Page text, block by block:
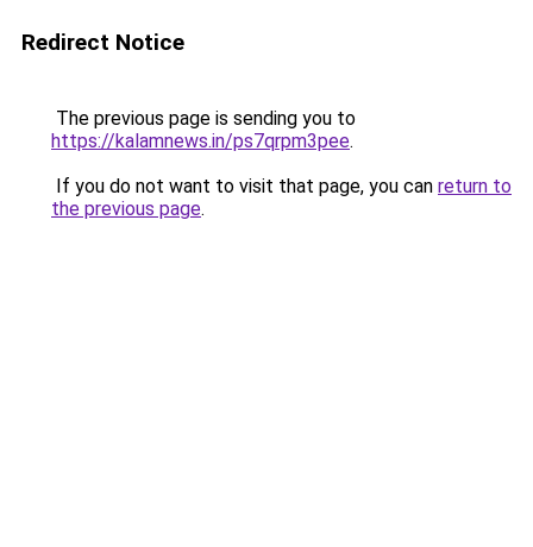
Redirect Notice
The previous page is sending you to
https://kalamnews.in/ps7qrpm3pee.
If you do not want to visit that page, you can return to
the previous page.